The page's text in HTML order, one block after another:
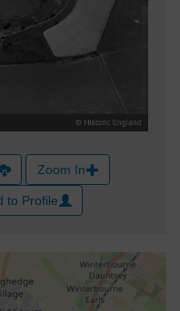
Zoom In
to Profile